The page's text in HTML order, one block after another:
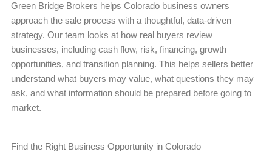
Green Bridge Brokers helps Colorado business owners
approach the sale process with a thoughtful, data-driven
strategy. Our team looks at how real buyers review
businesses, including cash flow, risk, financing, growth
opportunities, and transition planning. This helps sellers better
understand what buyers may value, what questions they may
ask, and what information should be prepared before going to
market.
Find the Right Business Opportunity in Colorado